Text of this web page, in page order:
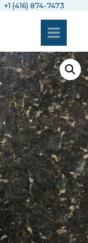
+1 (416) 874-7473